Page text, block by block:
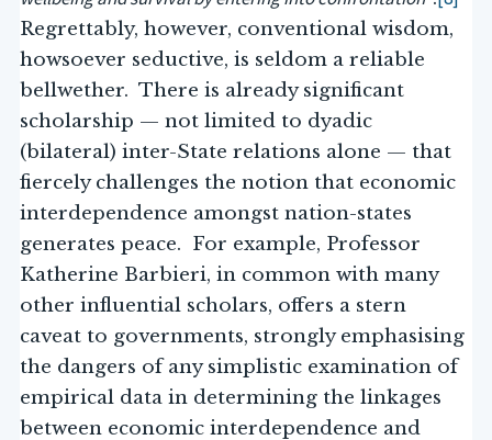
Regrettably, however, conventional wisdom,
howsoever seductive, is seldom a reliable
bellwether. There is already significant
scholarship — not limited to dyadic
(bilateral) inter-State relations alone — that
fiercely challenges the notion that economic
interdependence amongst nation-states
generates peace. For example, Professor
Katherine Barbieri, in common with many
other influential scholars, offers a stern
caveat to governments, strongly emphasising
the dangers of any simplistic examination of
empirical data in determining the linkages
between economic interdependence and